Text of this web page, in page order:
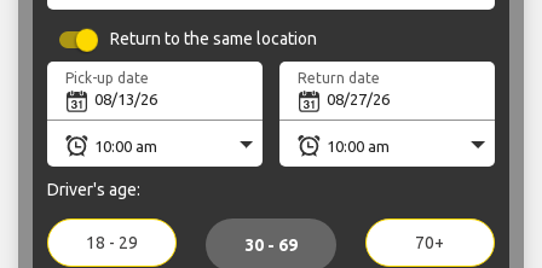
Return to the same location
Pick-up date Return date
Driver's age:
18 - 29 30 - 69 70+